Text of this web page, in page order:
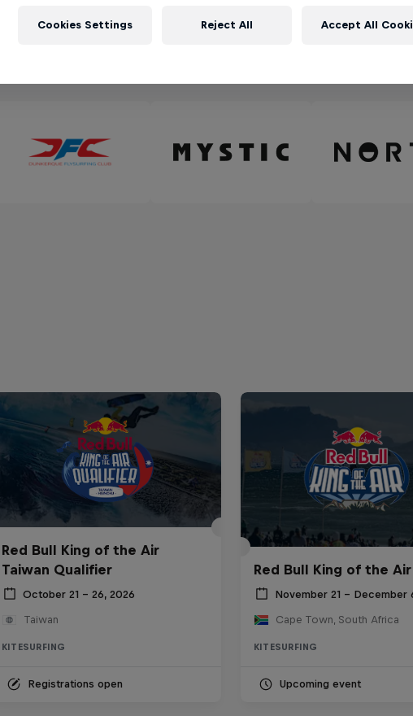
Red Bull King of the Air
Taiwan Qualifier
October 21 – 26, 2026
Taiwan
KITESURFING
Registrations open
Red Bull King of the Air
November 21 – December
Cape Town, South Africa
KITESURFING
Upcoming event
Cookies Settings Reject All Accept All